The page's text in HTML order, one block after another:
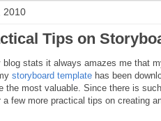
2010
Tips on
blog stats it always amazes me that
storyboard template has been
the most valuable. Since there is
a few more practical tips on creating